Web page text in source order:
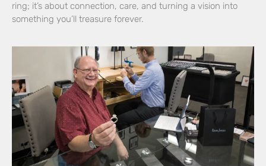
ring; it’s about connection, care, and turning a vision into
something you’ll treasure forever.